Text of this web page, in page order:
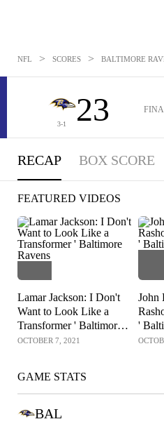
NFL > SCORES > BALTIMORE
3-1 23
RECAP BOX SCORE
FEATURED VIDEOS
Lamar Jackson: I Don't
Want to Look Like a
Transformer ' Baltimore
Ravens
OCTOBER 7, 2021
John
'
GAME STATS
BAL